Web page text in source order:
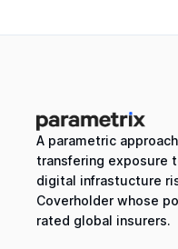
A parametric
transfering exposure
digital infrastucture
Coverholder whose
rated global insurers.